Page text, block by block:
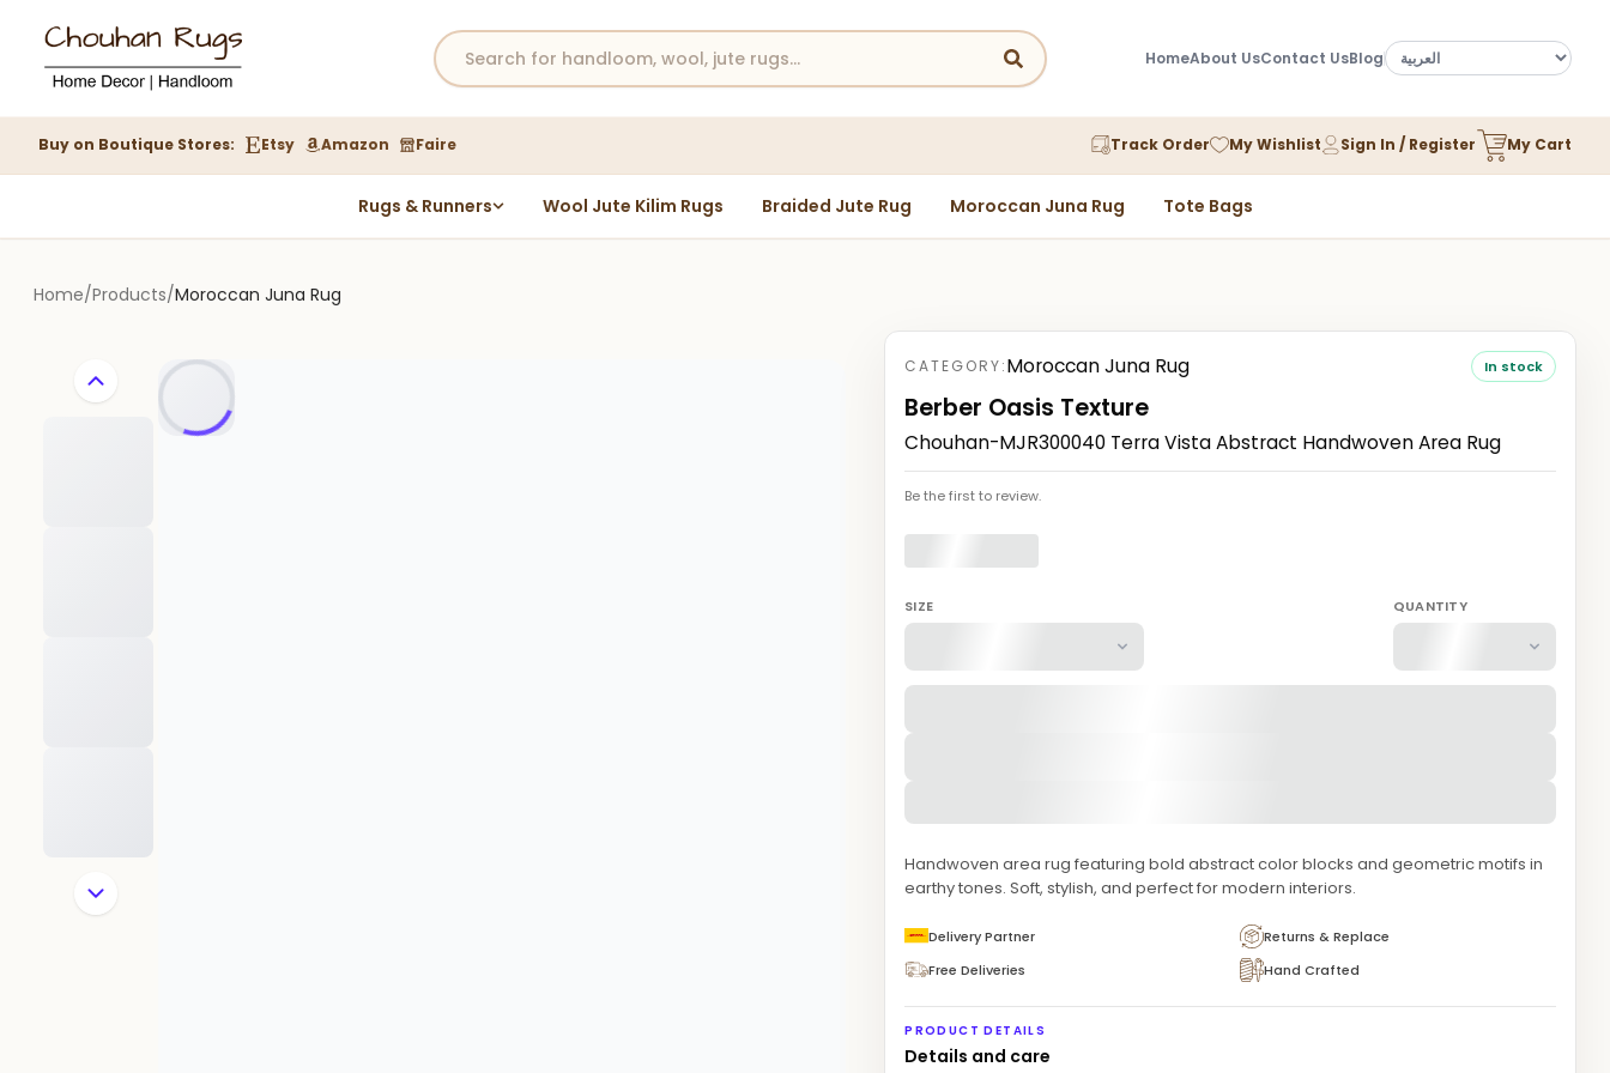
HomeAbout UsContact UsBlog
Buy on Boutique Stores: Etsy Amazon Faire Track Order My Wishlist Sign In / Register My Cart
Rugs & Runners Wool Jute Kilim Rugs Braided Jute Rug Moroccan Juna Rug Tote Bags
Home/Products/Moroccan Juna Rug
CATEGORY:Moroccan Juna Rug In stock
Berber Oasis Texture
Chouhan-MJR300040 Terra Vista Abstract Handwoven Area Rug
Be the first to review.
SIZE QUANTITY
Handwoven area rug featuring bold abstract color blocks and geometric motifs in
earthy tones. Soft, stylish, and perfect for modern interiors.
Delivery Partner
Returns & Replace
Free Deliveries
Hand Crafted
PRODUCT DETAILS
Details and care